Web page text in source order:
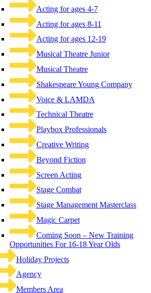
Acting for ages 4-7
Acting for ages 8-11
Acting for ages 12-19
Musical Theatre Junior
Musical Theatre
Shakespeare Young Company
Voice & LAMDA
Technical Theatre
Playbox Professionals
Creative Writing
Beyond Fiction
Screen Acting
Stage Combat
Stage Management Masterclass
Magic Carpet
Coming Soon – New Training
Opportunities For 16-18 Year Olds
Holiday Projects
Agency
Members Area